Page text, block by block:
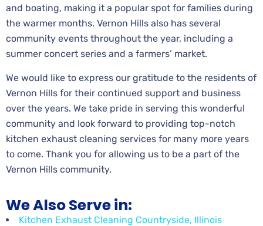
and boating, making it a popular spot for families during
the warmer months. Vernon Hills also has several
community events throughout the year, including a
summer concert series and a farmers’ market.
We would like to express our gratitude to the residents of
Vernon Hills for their continued support and business
over the years. We take pride in serving this wonderful
community and look forward to providing top-notch
kitchen exhaust cleaning services for many more years
to come. Thank you for allowing us to be a part of the
Vernon Hills community.
We Also Serve in:
Kitchen Exhaust Cleaning Countryside, Illinois